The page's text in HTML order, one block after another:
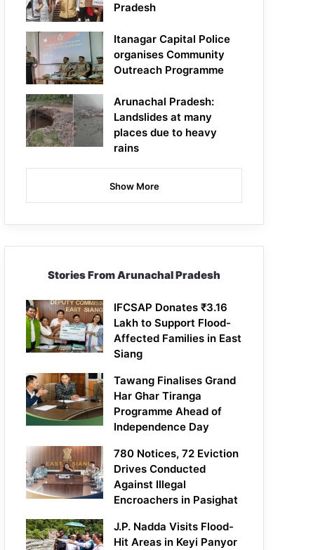
Pradesh
Itanagar Capital Police
organises Community
Outreach Programme
Arunachal Pradesh:
Landslides at many
places due to heavy
rains
Show More
Stories From Arunachal Pradesh
IFCSAP Donates ₹3.16
Lakh to Support Flood-
Affected Families in East
Siang
Tawang Finalises Grand
Har Ghar Tiranga
Programme Ahead of
Independence Day
780 Notices, 72 Eviction
Drives Conducted
Against Illegal
Encroachers in Pasighat
J.P. Nadda Visits Flood-
Hit Areas in Keyi Panyor